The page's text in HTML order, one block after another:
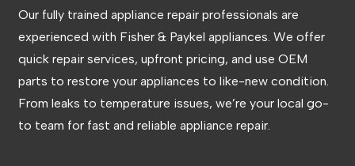
Our fully trained appliance repair professionals are
experienced with Fisher & Paykel appliances. We offer
quick repair services, upfront pricing, and use OEM
parts to restore your appliances to like-new condition.
From leaks to temperature issues, we’re your local go-
to team for fast and reliable appliance repair.